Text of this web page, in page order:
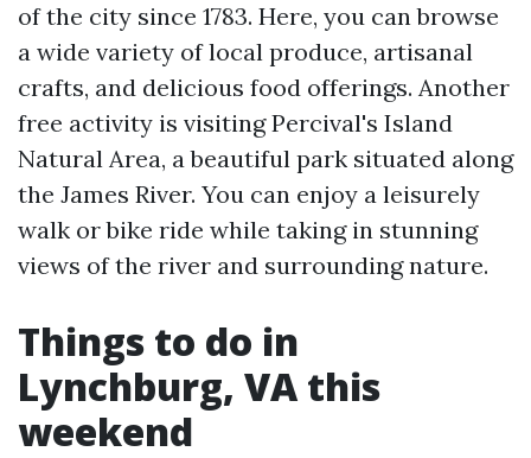
of the city since 1783. Here, you can browse
a wide variety of local produce, artisanal
crafts, and delicious food offerings. Another
free activity is visiting Percival's Island
Natural Area, a beautiful park situated along
the James River. You can enjoy a leisurely
walk or bike ride while taking in stunning
views of the river and surrounding nature.
Things to do in
Lynchburg, VA this
weekend